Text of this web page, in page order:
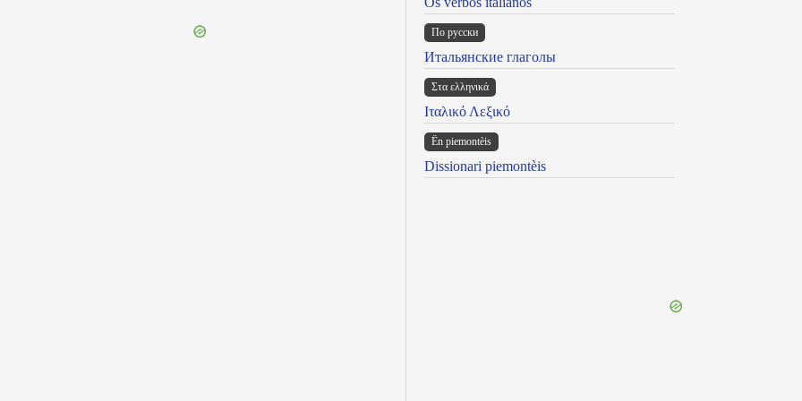
По русски
Итальянские глаголы
Στα ελληνικά
Ιταλικό Λεξικό
Ën piemontèis
Dissionari piemontèis